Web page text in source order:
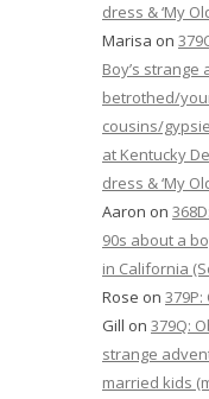
dress & ‘My
Marisa on
Boy’s
betrothed/
cousins/
at Kentucky
dress & ‘My
Aaron on
90s about a
in California
Rose on
Gill on 379Q:
strange
married kids